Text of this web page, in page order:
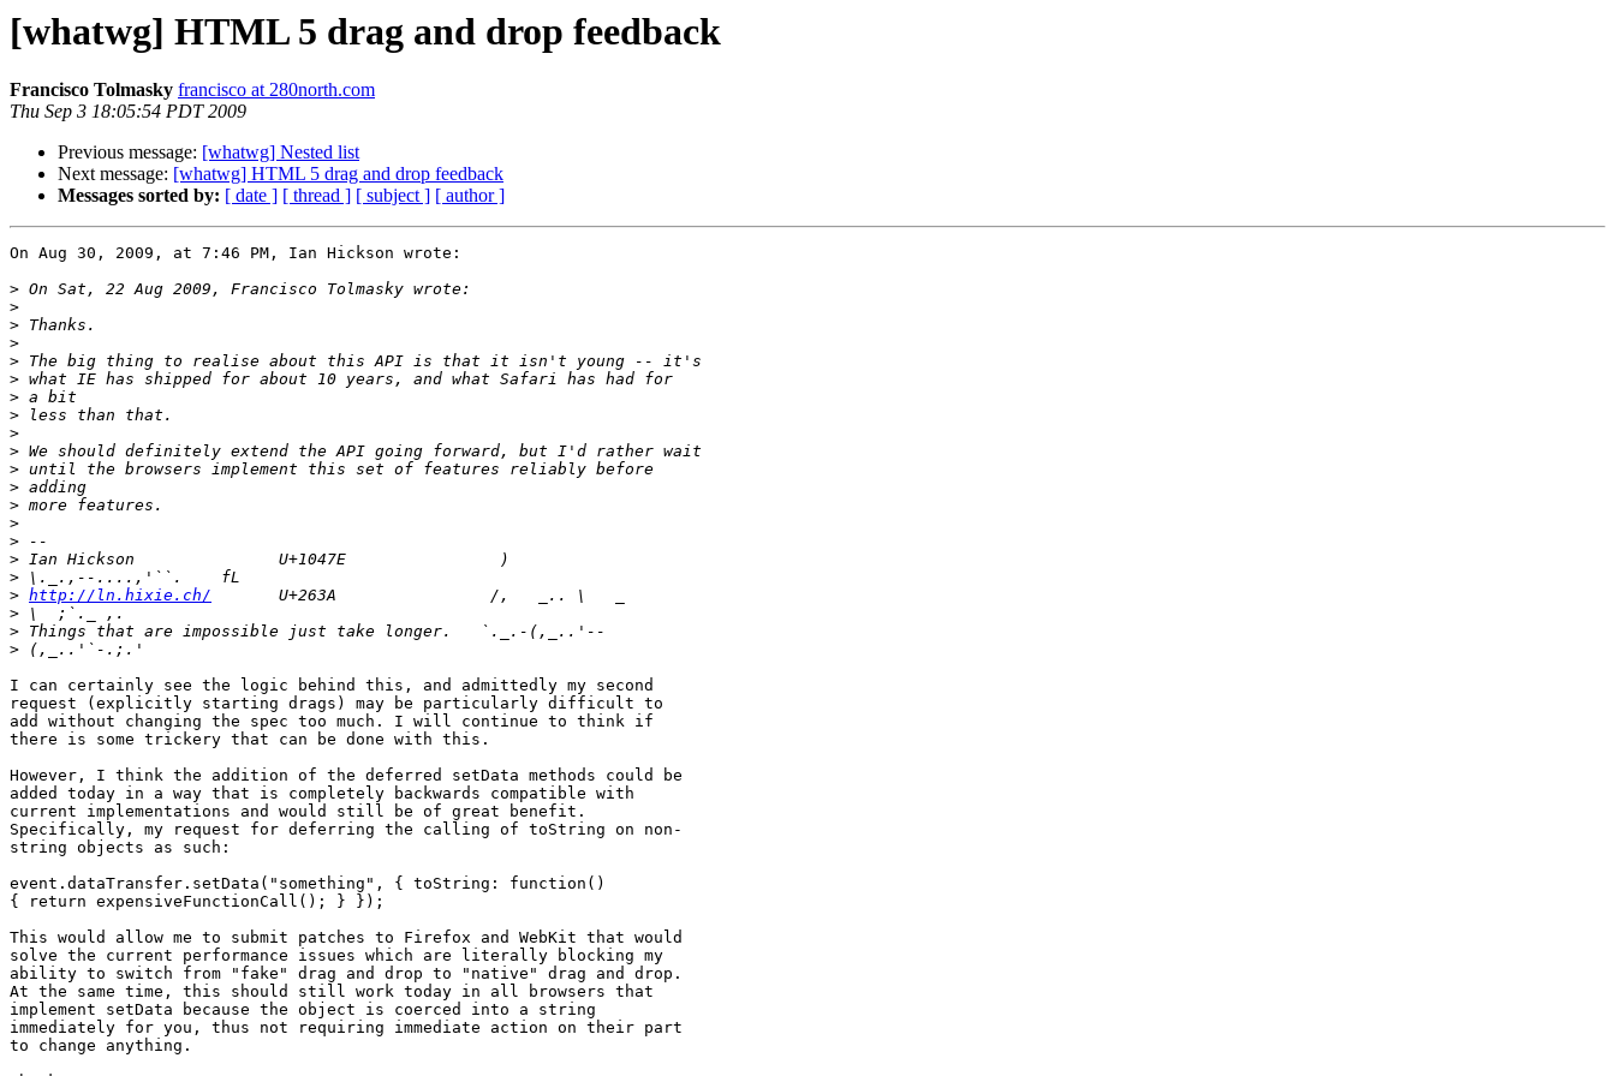
[whatwg] HTML 5 drag and drop feedback
Francisco Tolmasky francisco at 280north.com
Thu Sep 3 18:05:54 PDT 2009
Previous message: [whatwg] Nested list
Next message: [whatwg] HTML 5 drag and drop feedback
Messages sorted by: [ date ] [ thread ] [ subject ] [ author ]
On Aug 30, 2009, at 7:46 PM, Ian Hickson wrote:
>
>
>
>
>
>
>
>
>
>
>
>
>
>
>
>
>
> http://ln.hixie.ch/
>
>
>
I can certainly see the logic behind this, and admittedly my second
request (explicitly starting drags) may be particularly difficult to
add without changing the spec too much. I will continue to think if
there is some trickery that can be done with this.
However, I think the addition of the deferred setData methods could be
added today in a way that is completely backwards compatible with
current implementations and would still be of great benefit.
Specifically, my request for deferring the calling of toString on non-
string objects as such:
event.dataTransfer.setData("something", { toString: function()
{ return expensiveFunctionCall(); } });
This would allow me to submit patches to Firefox and WebKit that would
solve the current performance issues which are literally blocking my
ability to switch from "fake" drag and drop to "native" drag and drop.
At the same time, this should still work today in all browsers that
implement setData because the object is coerced into a string
immediately for you, thus not requiring immediate action on their part
to change anything.